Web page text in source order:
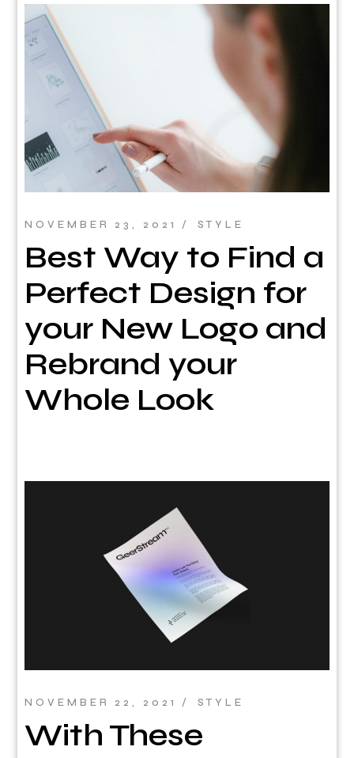
NOVEMBER 23, 2021 STYLE
Best Way to Find a
Perfect Design for
your New Logo and
Rebrand your
Whole Look
NOVEMBER 22, 2021 STYLE
With These